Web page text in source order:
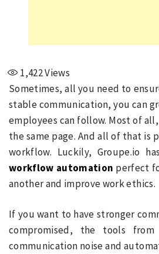
1,422Views
Sometimes, all you need to
stable communication, you can
employees can follow. Most of
the same page. And all of that is
workflow. Luckily, Groupe.io
workflow automation perfect
another and improve work ethics.
If you want to have stronger
compromised, the tools
communication noise and